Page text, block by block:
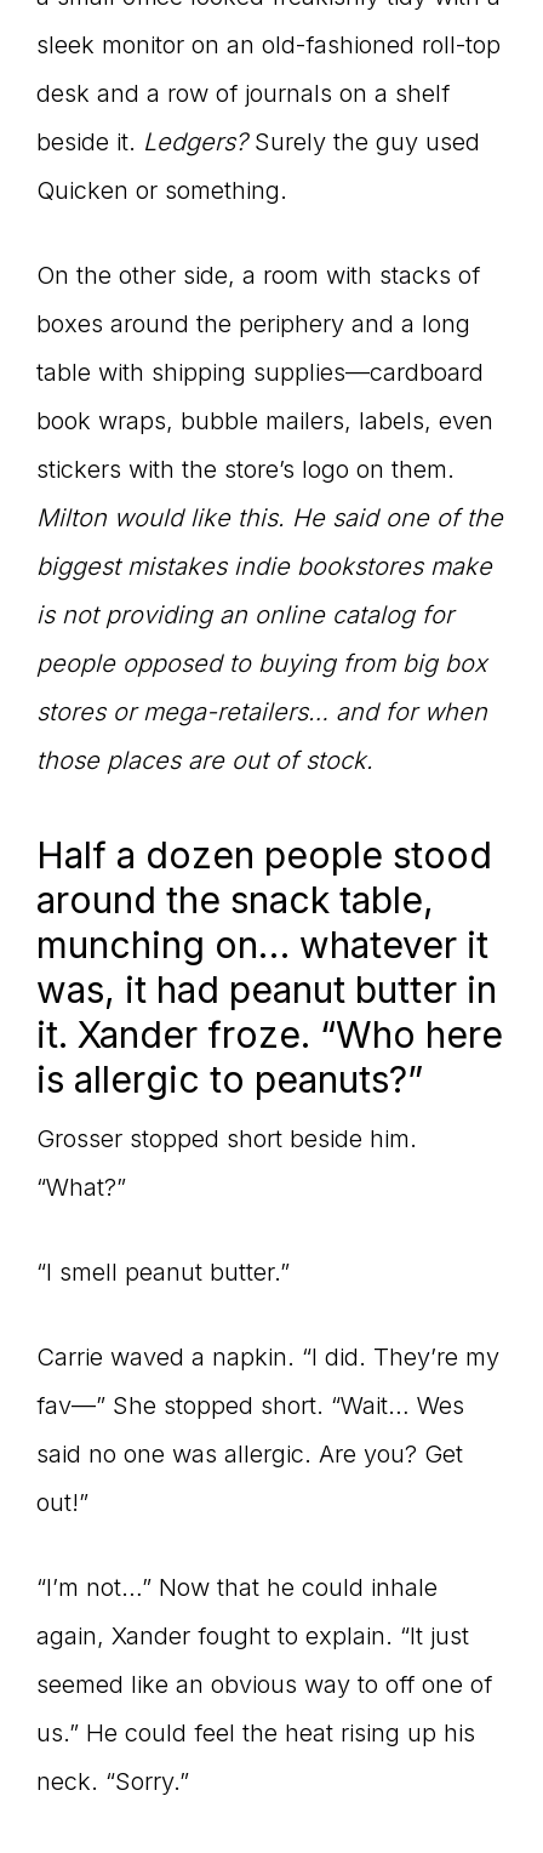
sleek monitor on an old-fashioned roll-top
desk and a row of journals on a shelf
beside it. Ledgers?Surely the guy used
Quicken or something.
On the other side, a room with stacks of
boxes around the periphery and a long
table with shipping supplies—cardboard
book wraps, bubble mailers, labels, even
stickers with the store’s logo on them.
Milton would like this. He said one of the
biggest mistakes indie bookstores make
is not providing an online catalog for
people opposed to buying from big box
stores or mega-retailers… and for when
those places are out of stock.
Half a dozen people stood
around the snack table,
munching on… whatever it
was, it had peanut butter in
it. Xander froze. “Who here
is allergic to peanuts?”
Grosser stopped short beside him.
“What?”
“I smell peanut butter.”
Carrie waved a napkin. “I did. They’re my
fav—” She stopped short. “Wait… Wes
said no one was allergic. Are you? Get
out!”
“I’m not…” Now that he could inhale
again, Xander fought to explain. “It just
seemed like an obvious way to off one of
us.” He could feel the heat rising up his
neck. “Sorry.”